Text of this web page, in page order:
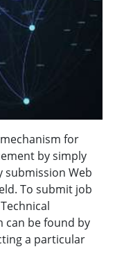
for
by simply
Web
To submit job
can be found by
a particular